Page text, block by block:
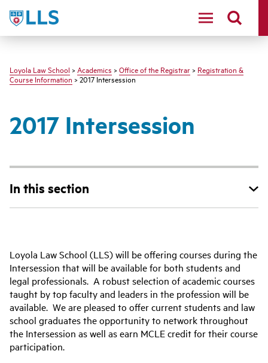
LLS
Loyola Law School > Academics > Office of the Registrar > Registration &
Course Information > 2017 Intersession
2017 Intersession
In this section
‌‌Loyola Law School (LLS) will be offering courses during the
Intersession that will be available for both students and
legal professionals. A robust selection of academic courses
taught by top faculty and leaders in the profession will be
available. We are pleased to offer current students and law
school graduates the opportunity to network throughout
the Intersession as well as earn MCLE credit for their course
participation.